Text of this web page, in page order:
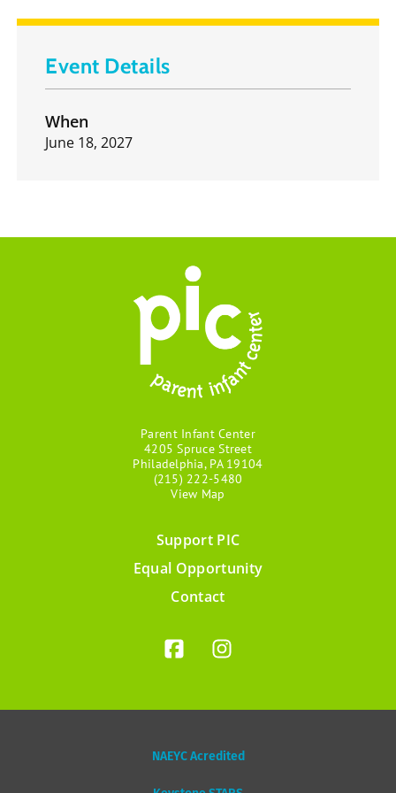
Event Details
When
June 18, 2027
Parent Infant Center
4205 Spruce Street
Philadelphia, PA 19104
(215) 222-5480
View Map
Support PIC
Equal Opportunity
Contact
NAEYC Acredited